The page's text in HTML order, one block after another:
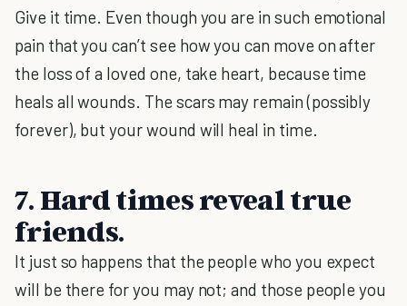
Give it time. Even though you are in such emotional
pain that you can’t see how you can move on after
the loss of a loved one, take heart, because time
heals all wounds. The scars may remain (possibly
forever), but your wound will heal in time.
7. Hard times reveal true
friends.
It just so happens that the people who you expect
will be there for you may not; and those people you